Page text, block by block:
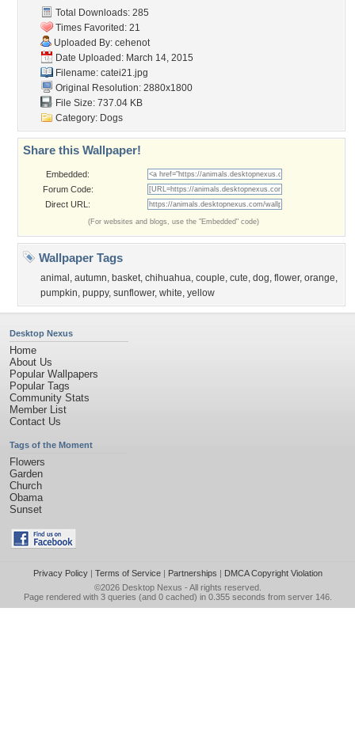
Total Downloads: 285
Times Favorited: 21
Uploaded By: cehenot
Date Uploaded: March 14, 2015
Filename: catei21.jpg
Original Resolution: 2880x1800
File Size: 737.04 KB
Category: Dogs
Share this Wallpaper!
Embedded:
Forum Code:
Direct URL:
(For websites and blogs, use the "Embedded" code)
Wallpaper Tags
animal , autumn, basket, chihuahua, couple, cute, dog, flower, orange,
pumpkin, puppy, sunflower, white, yellow
Desktop Nexus
Home
About Us
Popular Wallpapers
Popular Tags
Community Stats
Member List
Contact Us
Tags of the Moment
Flowers
Garden
Church
Obama
Sunset
Privacy Policy| Terms of Service| Partnerships | DMCA Copyright Violation
©2026 Desktop Nexus - All rights reserved.
Page rendered with 3 queries (and 0 cached) in 0.355 seconds from server 146.